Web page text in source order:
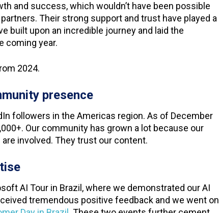
and success, which wouldn’t have been possible
Their strong support and trust have played a
built upon an incredible journey and laid the
coming year.
2024.
presence
followers in the Americas region. As of December
Our community has grown a lot because our
involved. They trust our content.
AI Tour in Brazil, where we demonstrated our AI
tremendous positive feedback and we went on